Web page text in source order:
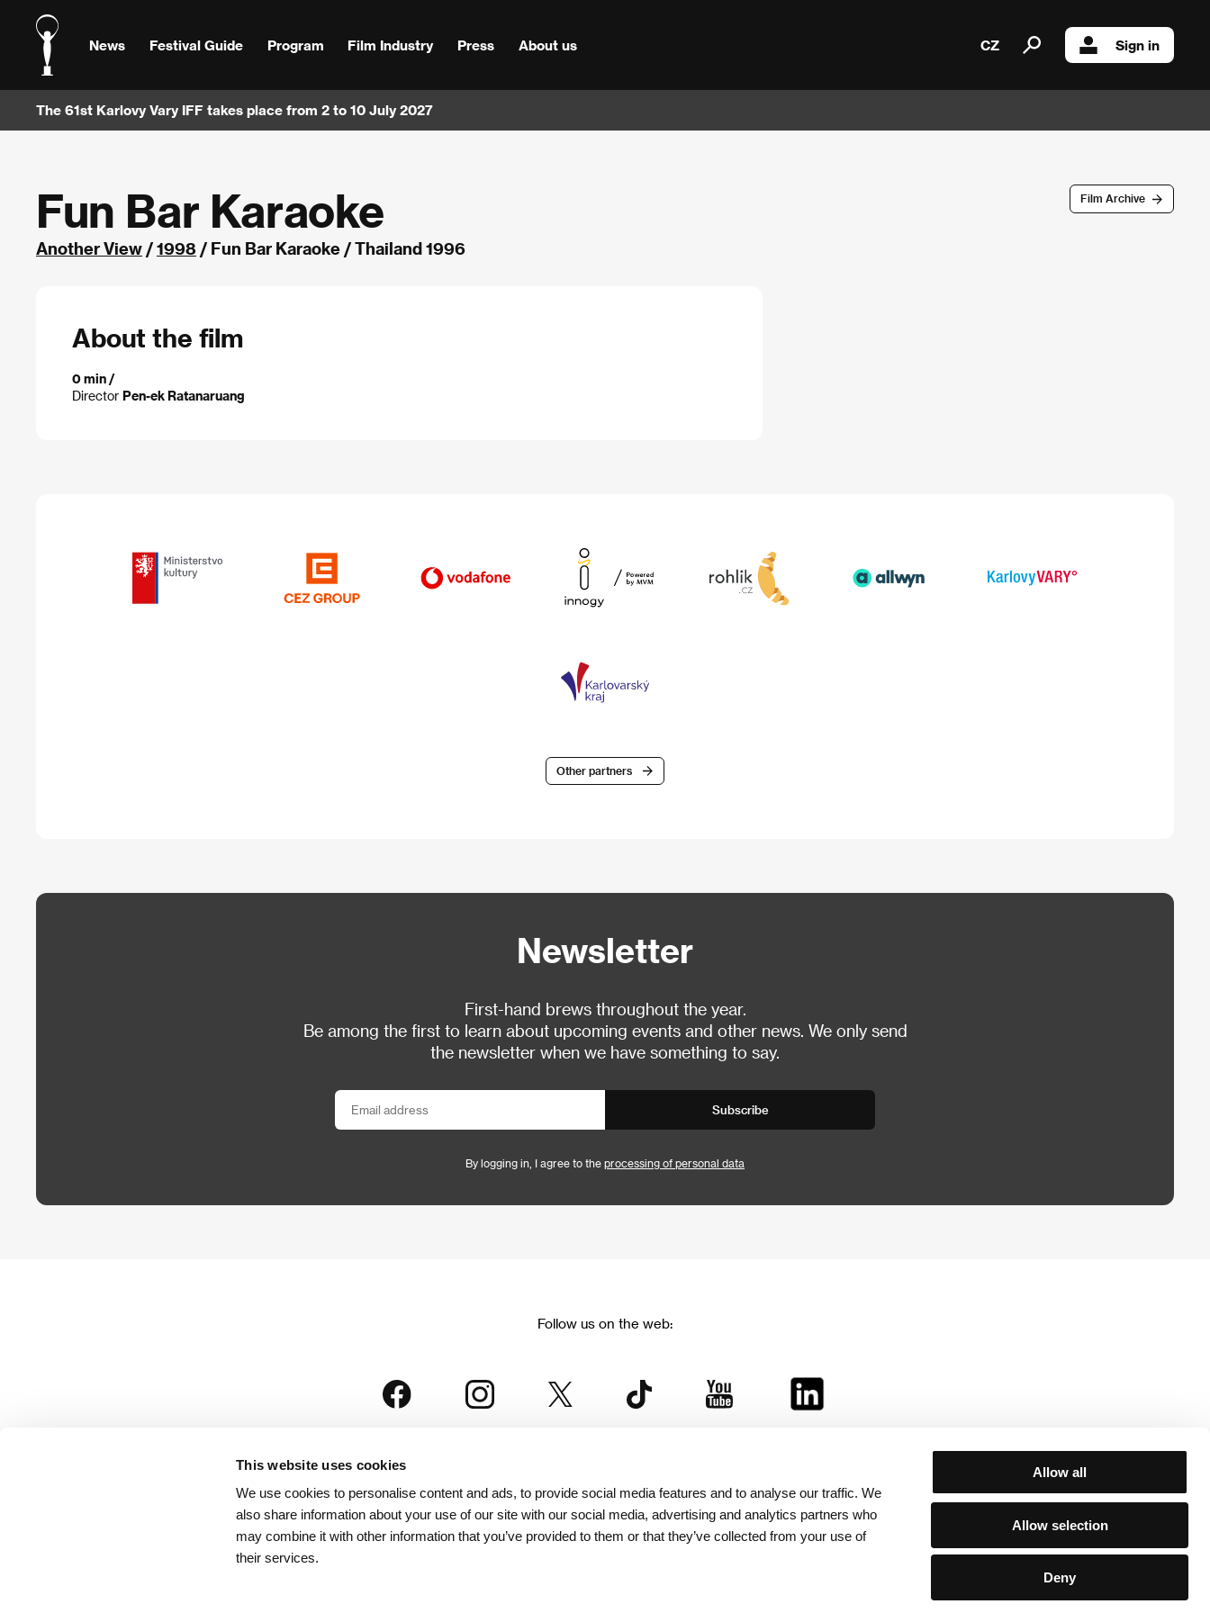
This website uses cookies
We use cookies to personalise content and ads, to provide social media features and to analyse our traffic. We
also share information about your use of our site with our social media, advertising and analytics partners who
may combine it with other information that you’ve provided to them or that they’ve collected from your use of
their services.
Allow all
Allow selection
Deny
News Festival Guide Program Film Industry Press About us CZ Sign in
The 61st Karlovy Vary IFF takes place from 2 to 10 July 2027
Film Archive
Fun Bar Karaoke
Another View /1998 / Fun Bar Karaoke / Thailand 1996
About the film
0 min /
Director Pen-ek Ratanaruang
Other partners
Newsletter
First-hand brews throughout the year.
Be among the first to learn about upcoming events and other news. We only send
the newsletter when we have something to say.
Subscribe
By logging in, I agree to the processing of personal data
Follow us on the web:
is part of the KVIFF Group family, which covers other projects as well: